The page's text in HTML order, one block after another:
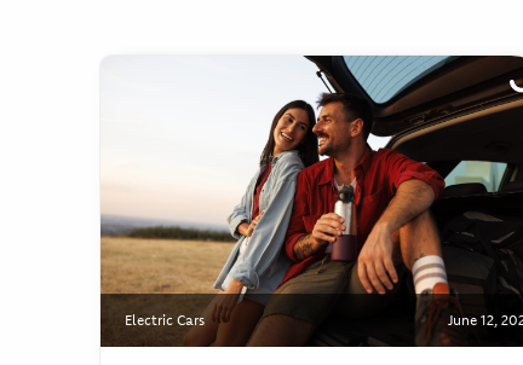
Electric Cars June 12,